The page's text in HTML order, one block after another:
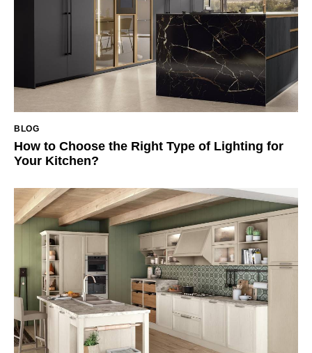
BLOG
How to Choose the Right Type of Lighting for
Your Kitchen?